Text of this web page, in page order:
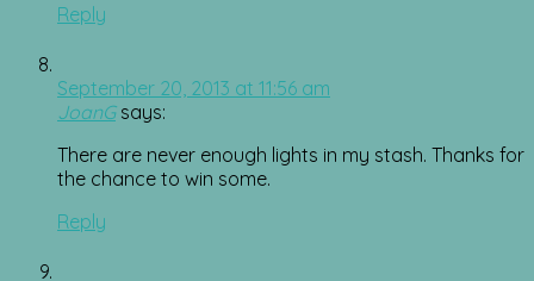
Reply
September 20, 2013 at 11:56 am
JoanG says:
There are never enough lights in my stash. Thanks for
the chance to win some.
Reply